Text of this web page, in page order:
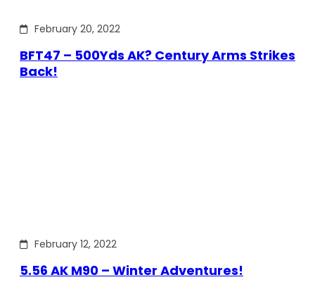
February 20, 2022
BFT47 – 500Yds AK? Century Arms Strikes
Back!
February 12, 2022
5.56 AK M90 – Winter Adventures!